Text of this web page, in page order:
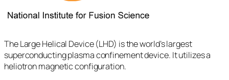
The Large Helical Device (LHD) is the world’s largest
superconducting plasma confinement device. It utilizes a
heliotron magnetic configuration.